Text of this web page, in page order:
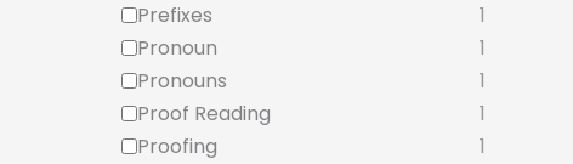
Prefixes
1
Pronoun
1
Pronouns
1
Proof Reading
1
Proofing
1